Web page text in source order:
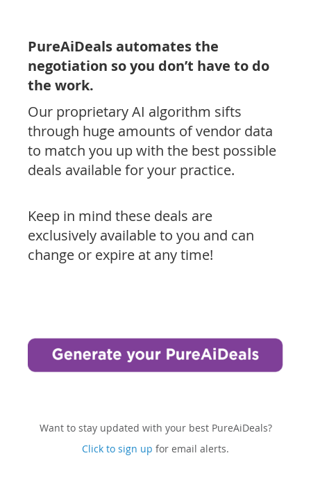
PureAiDeals automates the
negotiation so you don’t have to do
the work.
Our proprietary AI algorithm sifts
through huge amounts of vendor data
to match you up with the best possible
deals available for your practice.
Keep in mind these deals are
exclusively available to you and can
change or expire at any time!
Want to stay updated with your best PureAiDeals?
Click to sign up for email alerts.